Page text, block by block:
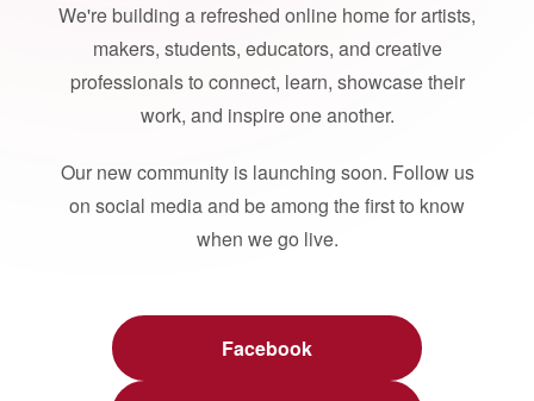
We're building a refreshed online home for artists,
makers, students, educators, and creative
professionals to connect, learn, showcase their
work, and inspire one another.
Our new community is launching soon. Follow us
on social media and be among the first to know
when we go live.
Facebook